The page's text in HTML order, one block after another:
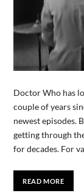
Doctor Who has
couple of years
newest episodes.
getting through
for decades. For
READ MORE